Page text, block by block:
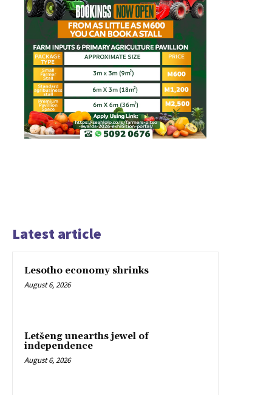
Latest article
Lesotho economy shrinks
August 6, 2026
Letšeng unearths jewel of
independence
August 6, 2026